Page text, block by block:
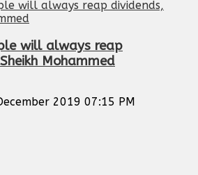
will always reap
Mohammed
2019 07:15 PM